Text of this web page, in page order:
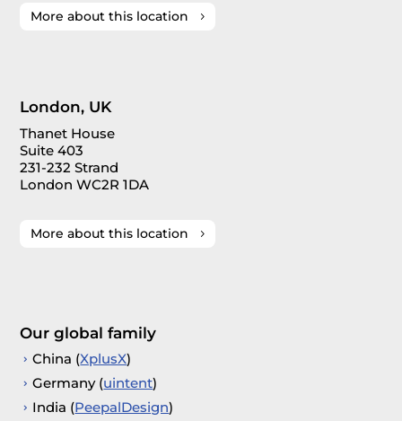
More about this location
London, UK
Thanet House
Suite 403
231-232 Strand
London WC2R 1DA
More about this location
Our global family
China (XplusX)
Germany (uintent)
India (PeepalDesign)